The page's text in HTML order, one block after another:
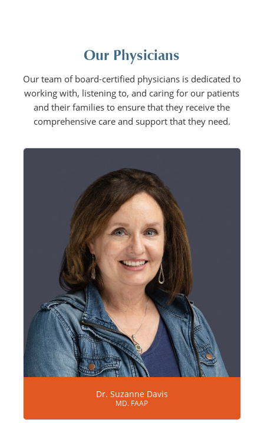
Our Physicians
Our team of board-certified physicians is dedicated to
working with, listening to, and caring for our patients
and their families to ensure that they receive the
comprehensive care and support that they need.
Dr. Suzanne Davis
MD. FAAP